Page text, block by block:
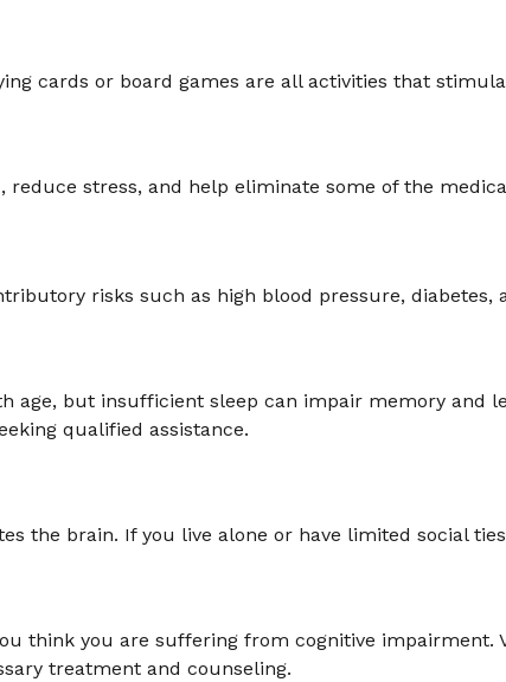
cards or board games are all activities that
reduce stress, and help eliminate some of the
risks such as high blood pressure, diabetes,
but insufficient sleep can impair memory and
qualified assistance.
the brain. If you live alone or have limited social
think you are suffering from cognitive
treatment and counseling.